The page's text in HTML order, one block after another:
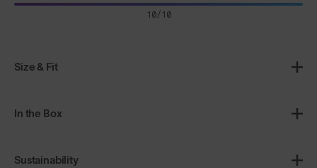
Size & Fit
10/10
In the Box
Sustainability